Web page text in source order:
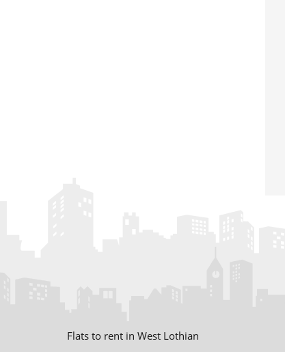
Flats to rent in West Lothian